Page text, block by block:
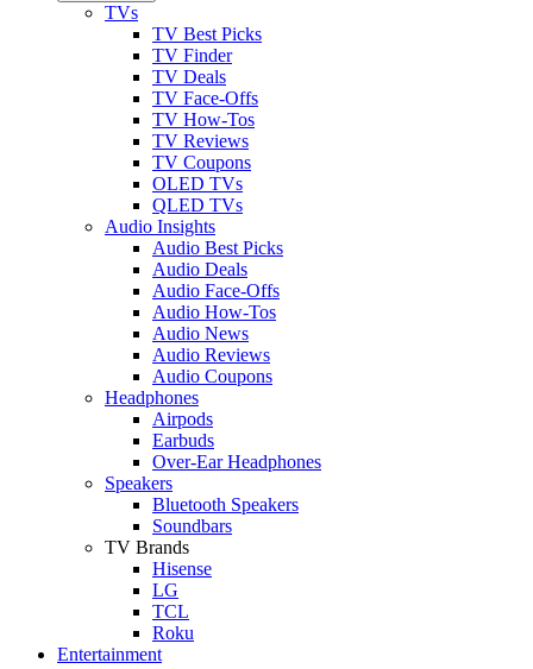
TVs
TV Best Picks
TV Finder
TV Deals
TV Face-Offs
TV How-Tos
TV Reviews
TV Coupons
OLED TVs
QLED TVs
Audio Insights
Audio Best Picks
Audio Deals
Audio Face-Offs
Audio How-Tos
Audio News
Audio Reviews
Audio Coupons
Headphones
Airpods
Earbuds
Over-Ear Headphones
Speakers
Bluetooth Speakers
Soundbars
TV Brands
Hisense
LG
TCL
Roku
Entertainment